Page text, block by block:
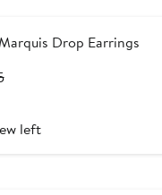
Drop Earrings
Previous
left